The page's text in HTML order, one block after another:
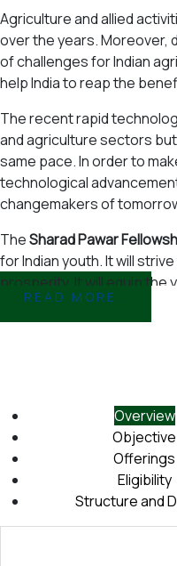
Agriculture and allied
over the years. Moreover,
of challenges for Indian
help India to reap the
The recent rapid
and agriculture sectors
same pace. In order to
technological
changemakers of
TheSharad Pawar
for Indian youth. It will
prosperity. It will equip
Indian agriculture due to
technologies such as
The following year-long
resources to prepare and
skills that will help the
We look forward to your
READ MORE..
Overview
Objective
Offerings
Eligibility
Structure and